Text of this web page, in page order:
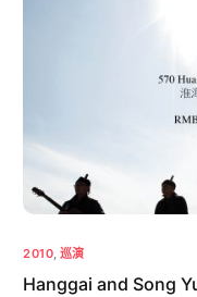
2010, 巡演
Hanggai and Song